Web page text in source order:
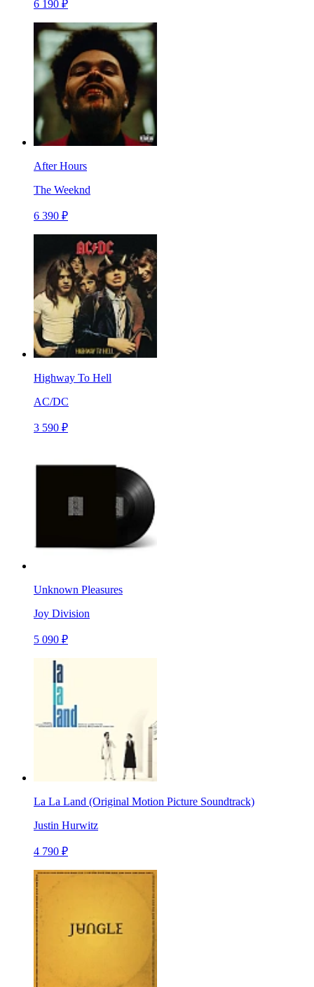
6 190 ₽
After Hours
The Weeknd
6 390 ₽
Highway To Hell
AC/DC
3 590 ₽
Unknown Pleasures
Joy Division
5 090 ₽
La La Land (Original Motion Picture Soundtrack)
Justin Hurwitz
4 790 ₽